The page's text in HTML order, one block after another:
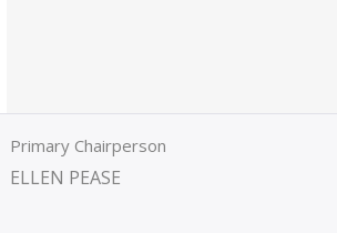
Primary Chairperson
ELLEN PEASE